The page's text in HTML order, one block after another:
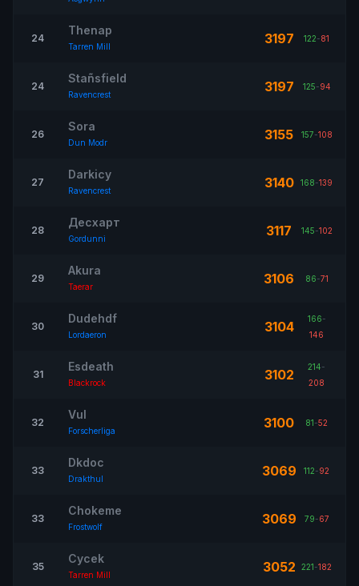
24
Thenap
Tarren Mill 3197 122-81
24
Stañsfield
Ravencrest 3197 125-94
26
Sora
Dun Modr 3155 157-108
27
Darkicy
Ravencrest 3140 168-139
28
Десхарт
Gordunni 3117 145-102
29
Akura
Taerar 3106 86-71
30
Dudehdf
Lordaeron 3104 166-
146
31
Esdeath
Blackrock 3102 214-
208
32
Vul
Forscherliga 3100 81-52
33
Dkdoc
Drakthul 3069 112-92
33
Chokeme
Frostwolf 3069 79-67
35
Cycek
Tarren Mill 3052 221-182